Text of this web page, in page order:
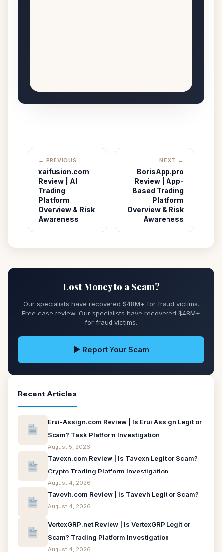
← PREVIOUS
xaifusion.com
Review | AI
Trading
Platform
Overview & Risk
Awareness
NEXT →
BorisApp.pro
Review | App-
Based Trading
Platform
Overview & Risk
Awareness
Lost Money to a Scam?
Our specialists have recovered $48M+ for fraud victims.
Free case review. Our specialists have recovered $48M+
for fraud victims.
▶ Report Your Scam
Recent Articles
Erui-Assign.com Review | Is Erui Assign Legit or
Scam? Task Platform Investigation
August 5, 2026
Tavexn.com Review | Is Tavexn Legit or Scam?
Crypto Trading Platform Investigation
August 4, 2026
Tavevh.com Review | Is Tavevh Legit or Scam?
August 4, 2026
VertexGRP.net Review | Is VertexGRP Legit or
Scam? Trading Platform Investigation
August 4, 2026